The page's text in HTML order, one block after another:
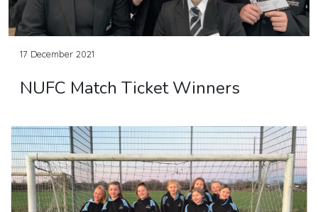
17 December 2021
NUFC Match Ticket Winners